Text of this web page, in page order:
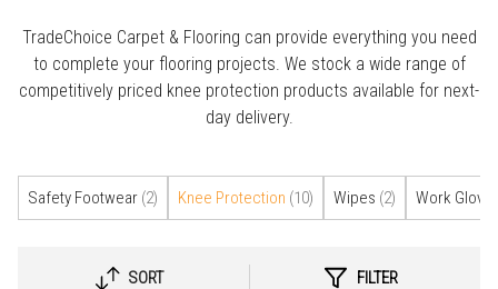
TradeChoice Carpet & Flooring can provide everything you need
to complete your flooring projects. We stock a wide range of
competitively priced knee protection products available for next-
day delivery.
Safety Footwear (2) Knee Protection (10) Wipes (2) Work
SORT FILTER